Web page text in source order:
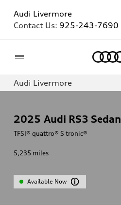
Audi Livermore
Contact Us: 925-243-7690
Audi Livermore
2025 Audi RS3 Sedan
TFSI® quattro® S tronic®
5,235 miles
Available Now